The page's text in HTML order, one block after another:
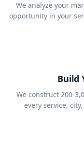
We analyze your
opportunity in your
Build
We construct 200-
every service,